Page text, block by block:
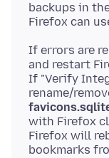
backups in
If errors are
and restart
If "Verify
rename/
with Firefox
Firefox will
bookmarks